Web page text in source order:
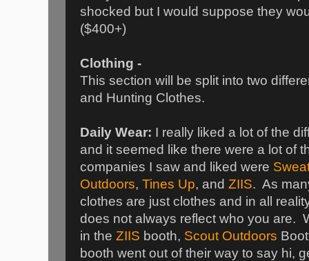
shocked but I would suppose they
($400+)
Clothing -
This section will be split into two
and Hunting Clothes.
Daily Wear: I really liked a lot of the
and it seemed like there were a lot of
companies I saw and liked were
Outdoors, Tines Up, and ZIIS. As
clothes are just clothes and in all
does not always reflect who you are.
in the ZIIS booth, Scout Outdoors
booth went out of their way to say hi,